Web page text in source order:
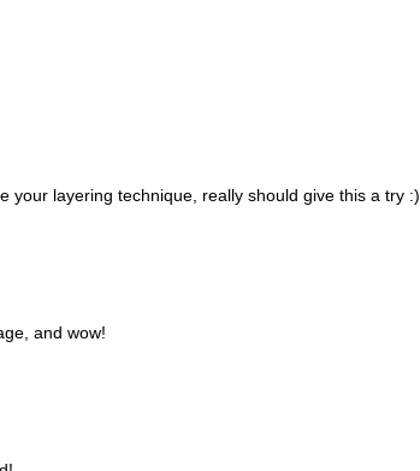
your layering technique, really should give this a try :)
and wow!